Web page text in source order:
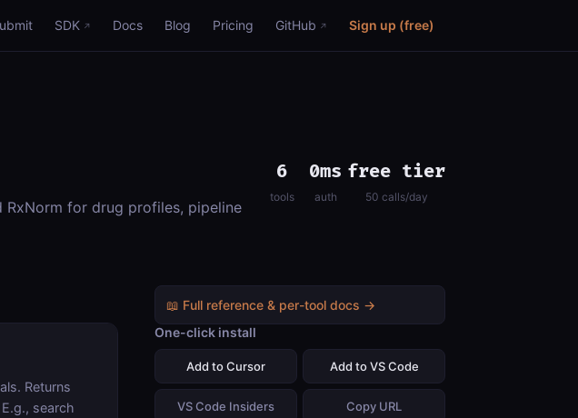
SDK Docs Blog Pricing GitHub Sign up (free)
RxNorm for drug profiles, pipeline
6
tools
0ms
auth
free tier
50 calls/day
Returns
search
📖 Full reference & per-tool docs →
One-click install
Add to Cursor Add to VS Code
VS Code Insiders Copy URL